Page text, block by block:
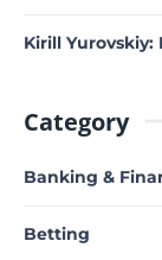
Kirill Yurovskiy:
Category
Banking &
Betting